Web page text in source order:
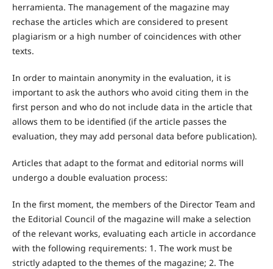
herramienta. The management of the magazine may
rechase the articles which are considered to present
plagiarism or a high number of coincidences with other
texts.
In order to maintain anonymity in the evaluation, it is
important to ask the authors who avoid citing them in the
first person and who do not include data in the article that
allows them to be identified (if the article passes the
evaluation, they may add personal data before publication).
Articles that adapt to the format and editorial norms will
undergo a double evaluation process:
In the first moment, the members of the Director Team and
the Editorial Council of the magazine will make a selection
of the relevant works, evaluating each article in accordance
with the following requirements: 1. The work must be
strictly adapted to the themes of the magazine; 2. The